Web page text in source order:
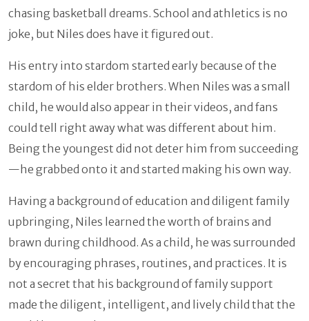
chasing basketball dreams. School and athletics is no
joke, but Niles does have it figured out.
His entry into stardom started early because of the
stardom of his elder brothers. When Niles was a small
child, he would also appear in their videos, and fans
could tell right away what was different about him.
Being the youngest did not deter him from succeeding
—he grabbed onto it and started making his own way.
Having a background of education and diligent family
upbringing, Niles learned the worth of brains and
brawn during childhood. As a child, he was surrounded
by encouraging phrases, routines, and practices. It is
not a secret that his background of family support
made the diligent, intelligent, and lively child that the